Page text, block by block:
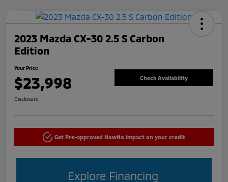
2023 Mazda CX-30 2.5 S Carbon
Edition
Your Price
$23,998 Check Availability
Disclosure
Get Pre-approved NowNo impact on your credit
Explore Financing